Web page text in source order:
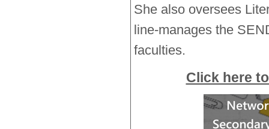
She also oversees
line-manages the
faculties.
Click here